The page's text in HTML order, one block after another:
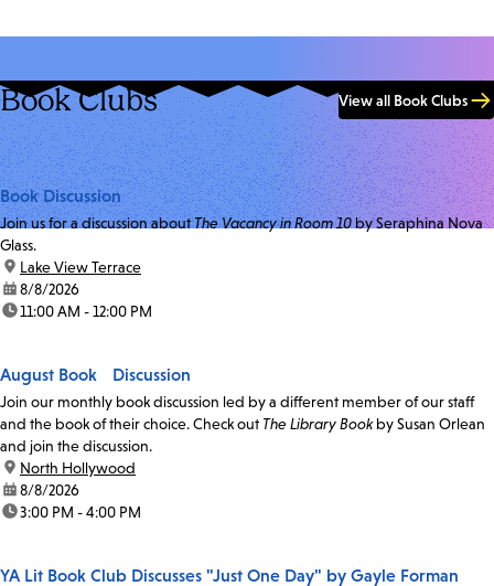
Book Clubs View all Book Clubs
Book Discussion
Join us for a discussion aboutThe Vacancy in Room 10by Seraphina Nova
Glass.
location:
Lake View Terrace
date:8/8/2026
time:11:00 AM - 12:00 PM
August Book Discussion
Join our monthly book discussion led by a different member of our staff
and the book of their choice. Check out The Library Bookby Susan Orlean
and join the discussion.
location:
North Hollywood
date:8/8/2026
time:3:00 PM - 4:00 PM
YA Lit Book Club Discusses "Just One Day" by Gayle Forman